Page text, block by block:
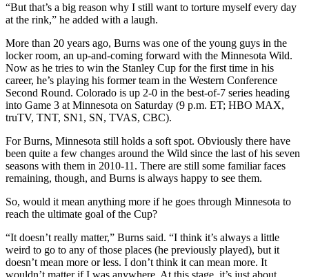
“But that’s a big reason why I still want to torture myself every day
at the rink,” he added with a laugh.
More than 20 years ago, Burns was one of the young guys in the
locker room, an up-and-coming forward with the Minnesota Wild.
Now as he tries to win the Stanley Cup for the first time in his
career, he’s playing his former team in the Western Conference
Second Round. Colorado is up 2-0 in the best-of-7 series heading
into Game 3 at Minnesota on Saturday (9 p.m. ET; HBO MAX,
truTV, TNT, SN1, SN, TVAS, CBC).
For Burns, Minnesota still holds a soft spot. Obviously there have
been quite a few changes around the Wild since the last of his seven
seasons with them in 2010-11. There are still some familiar faces
remaining, though, and Burns is always happy to see them.
So, would it mean anything more if he goes through Minnesota to
reach the ultimate goal of the Cup?
“It doesn’t really matter,” Burns said. “I think it’s always a little
weird to go to any of those places (he previously played), but it
doesn’t mean more or less. I don’t think it can mean more. It
wouldn’t matter if I was anywhere. At this stage, it’s just about